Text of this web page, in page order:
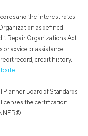
and the interest rates
as defined
Repair Organizations Act.
or advice or assistance
record, credit history,
.
Planner Board of Standards
licenses the certification